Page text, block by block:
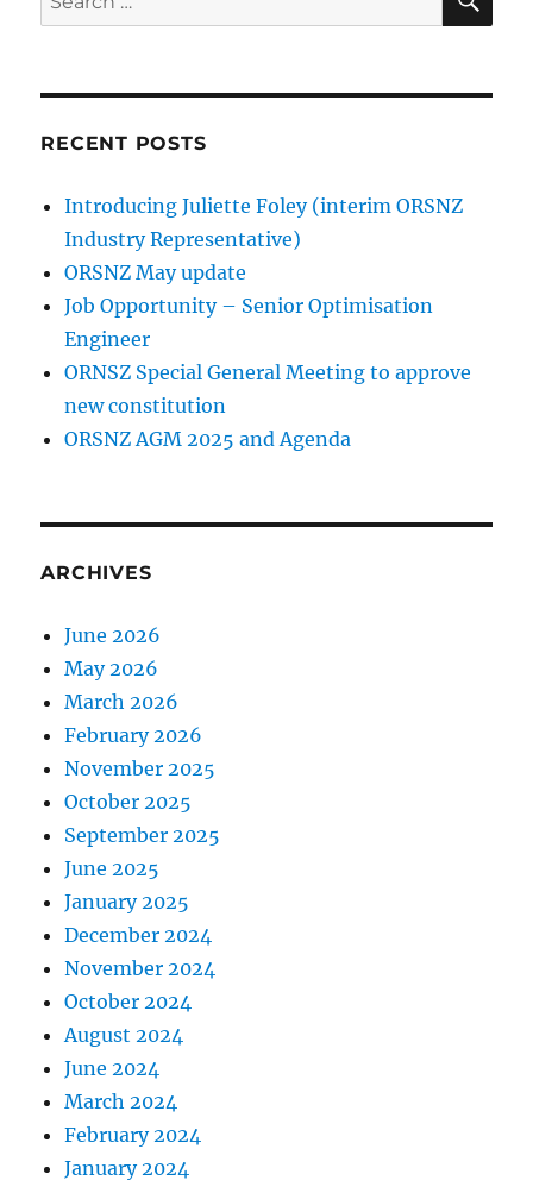
for:
RECENT POSTS
Introducing Juliette Foley (interim ORSNZ
Industry Representative)
ORSNZ May update
Job Opportunity – Senior Optimisation
Engineer
ORNSZ Special General Meeting to approve
new constitution
ORSNZ AGM 2025 and Agenda
ARCHIVES
June 2026
May 2026
March 2026
February 2026
November 2025
October 2025
September 2025
June 2025
January 2025
December 2024
November 2024
October 2024
August 2024
June 2024
March 2024
February 2024
January 2024